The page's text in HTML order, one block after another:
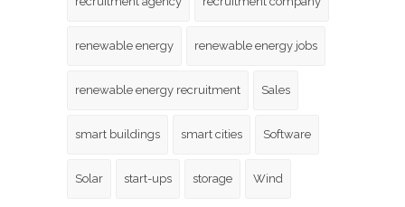
renewable energy renewable energy jobs
renewable energy recruitment Sales
smart buildings smart cities Software
Solar start-ups storage Wind